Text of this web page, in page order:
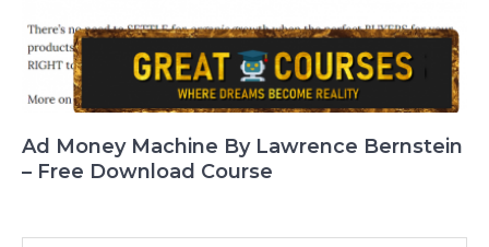
Ad Money Machine By Lawrence Bernstein
– Free Download Course